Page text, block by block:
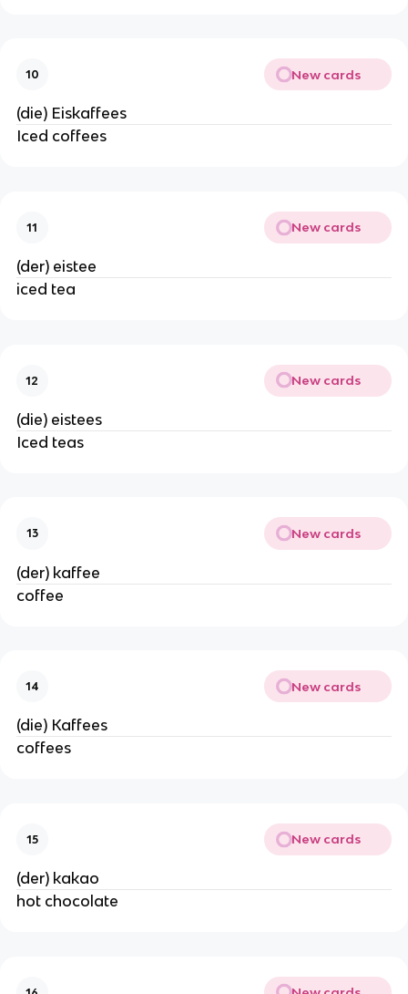
10 New cards
(die) Eiskaffees
Iced coffees
11 New cards
(der) eistee
iced tea
12 New cards
(die) eistees
Iced teas
13 New cards
(der) kaffee
coffee
14 New cards
(die) Kaffees
coffees
15 New cards
(der) kakao
hot chocolate